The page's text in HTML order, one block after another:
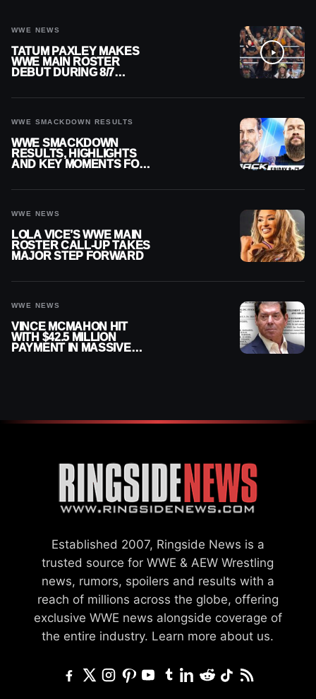
WWE NEWS
TATUM PAXLEY MAKES
WWE MAIN ROSTER
DEBUT DURING 8/7
WWE SMACKDOWN RESULTS
WWE SMACKDOWN
RESULTS, HIGHLIGHTS
AND KEY MOMENTS FOR
WWE NEWS
LOLA VICE’S WWE MAIN
ROSTER CALL-UP TAKES
MAJOR STEP FORWARD
WWE NEWS
VINCE MCMAHON HIT
WITH $42.5 MILLION
PAYMENT IN MASSIVE
Established 2007, Ringside News is a
trusted source for WWE & AEW Wrestling
news, rumors, spoilers and results with a
reach of millions across the globe, offering
exclusive WWE news alongside coverage of
the entire industry. Learn more about us.